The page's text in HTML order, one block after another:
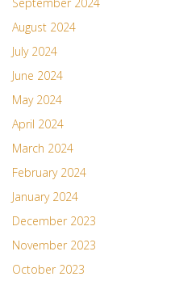
August 2024
July 2024
June 2024
May 2024
April 2024
March 2024
February 2024
January 2024
December 2023
November 2023
October 2023